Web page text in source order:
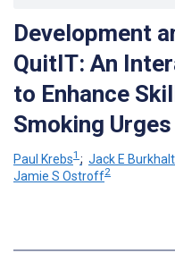
Development
QuitIT: An
to Enhance
Smoking Urges
Paul Krebs1 ; Jack E
Jamie S Ostroff2